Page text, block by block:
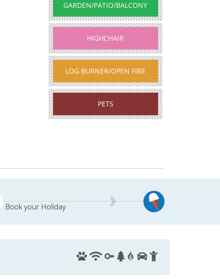
GARDEN/PATIO/BALCONY
HIGHCHAIR
LOG BURNER/OPEN FIRE
PETS
Book your Holiday